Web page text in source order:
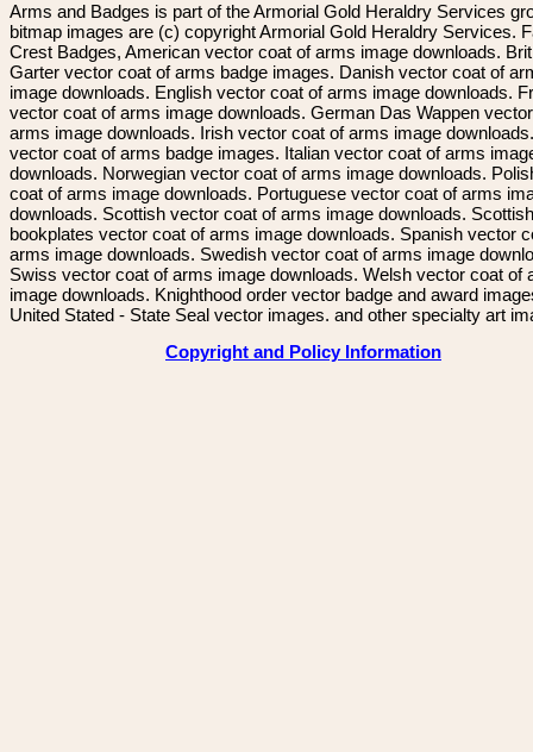
Arms and Badges is part of the Armorial Gold Heraldry Services
bitmap images are (c) copyright Armorial Gold Heraldry Services.
Crest Badges, American vector coat of arms image downloads.
Garter vector coat of arms badge images. Danish vector coat of
image downloads. English vector coat of arms image downloads.
vector coat of arms image downloads. German Das Wappen
arms image downloads. Irish vector coat of arms image
vector coat of arms badge images. Italian vector coat of arms
downloads. Norwegian vector coat of arms image downloads.
coat of arms image downloads. Portuguese vector coat of arms
downloads. Scottish vector coat of arms image downloads. Scottish
bookplates vector coat of arms image downloads. Spanish vector
arms image downloads. Swedish vector coat of arms image
Swiss vector coat of arms image downloads. Welsh vector coat of
image downloads. Knighthood order vector badge and award
United Stated - State Seal vector images. and other specialty art
Copyright and Policy Information